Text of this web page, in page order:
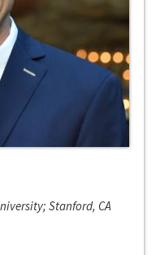
Stanford, CA